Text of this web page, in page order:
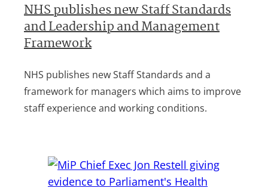
NHS publishes new Staff Standards
and Leadership and Management
Framework
NHS publishes new Staff Standards and a
framework for managers which aims to improve
staff experience and working conditions.